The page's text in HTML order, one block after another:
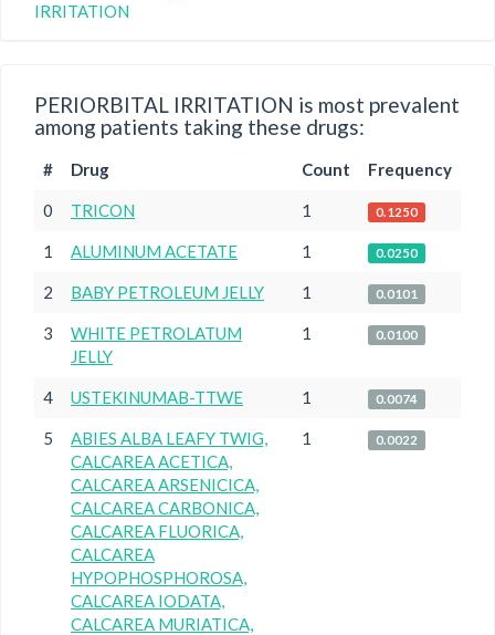
IRRITATION
PERIORBITAL IRRITATION is most prevalent
among patients taking these drugs:
# Drug Count Frequency
0 TRICON 1 0.1250
1 ALUMINUM ACETATE 1 0.0250
2 BABY PETROLEUM JELLY 1 0.0101
3
WHITE PETROLATUM
JELLY
1 0.0100
4 USTEKINUMAB-TTWE 1 0.0074
5
ABIES ALBA LEAFY TWIG,
CALCAREA ACETICA,
CALCAREA ARSENICICA,
CALCAREA CARBONICA,
CALCAREA FLUORICA,
CALCAREA
HYPOPHOSPHOROSA,
CALCAREA IODATA,
CALCAREA MURIATICA,
1 0.0022